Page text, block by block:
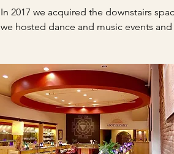
In 2017 we acquired the downstairs
we hosted dance and music events